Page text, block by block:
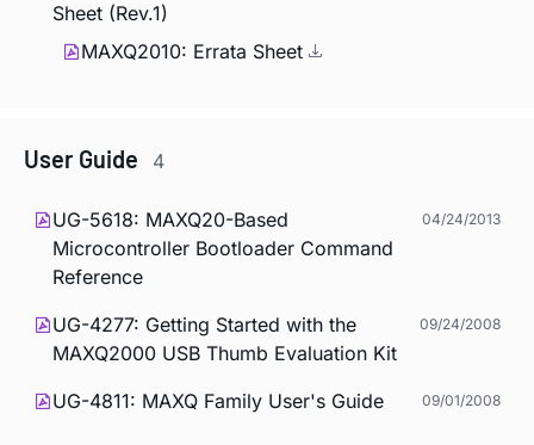
Sheet (Rev.1)
MAXQ2010: Errata Sheet
User Guide 4
UG-5618: MAXQ20-Based
Microcontroller Bootloader Command
Reference
04/24/2013
UG-4277: Getting Started with the
MAXQ2000 USB Thumb Evaluation Kit
09/24/2008
UG-4811: MAXQ Family User's Guide 09/01/2008